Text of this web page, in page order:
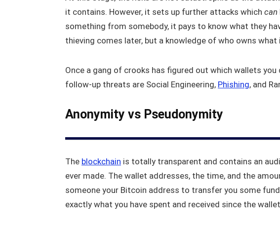
it contains. However, it sets up further attacks which can
something from somebody, it pays to know what they
thieving comes later, but a knowledge of who owns what
Once a gang of crooks has figured out which wallets
follow-up threats are Social Engineering, Phishing, and
Anonymity vs Pseudonymity
The blockchain is totally transparent and contains an
ever made. The wallet addresses, the time, and the
someone your Bitcoin address to transfer you some
exactly what you have spent and received since the